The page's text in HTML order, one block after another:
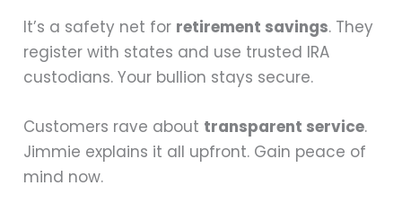
It’s a safety net for retirement savings. They
register with states and use trusted IRA
custodians. Your bullion stays secure.
Customers rave about transparent service.
Jimmie explains it all upfront. Gain peace of
mind now.